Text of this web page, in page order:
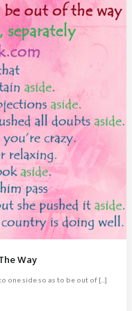
Way
one side so as to be out of […]